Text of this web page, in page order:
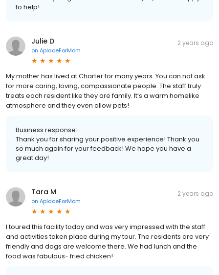
to help!
Julie D
on AplaceForMom
2 years ago
My mother has lived at Charter for many years. You can not ask
for more caring, loving, compassionate people. The staff truly
treats each resident like they are family. It’s a warm homelike
atmosphere and they even allow pets!
Business response:
Thank you for sharing your positive experience! Thank you
so much again for your feedback! We hope you have a
great day!
Tara M
on AplaceForMom
2 years ago
I toured this facility today and was very impressed with the staff
and activities taken place during my tour. The residents are very
friendly and dogs are welcome there. We had lunch and the
food was fabulous- fried chicken!